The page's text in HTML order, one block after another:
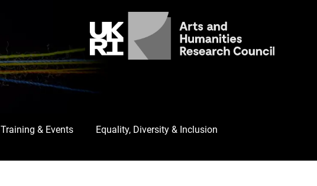
Training & Events Equality, Diversity & Inclusion